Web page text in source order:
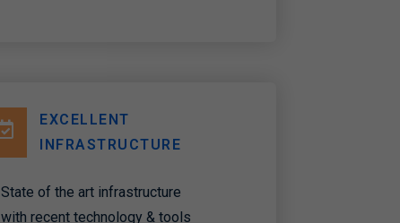
EXCELLENT
INFRASTRUCTURE
State of the art infrastructure
with recent technology & tools